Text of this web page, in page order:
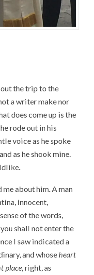
the trip to the
a writer make nor
does come up is the
rode out in his
voice as he spoke
as he shook mine.
about him. A man
innocent,
of the words,
shall not enter the
I saw indicated a
and whose heart
place,right, as